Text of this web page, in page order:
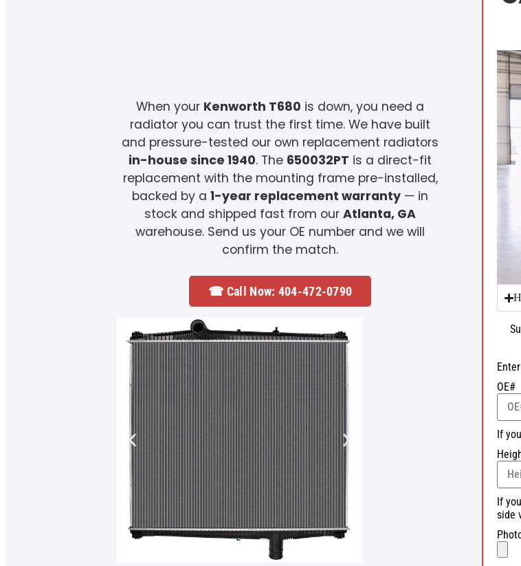
When your Kenworth T680 is down, you need a
radiator you can trust the first time. We have built
and pressure-tested our own replacement radiators
in-house since 1940. The 650032PT is a direct-fit
replacement with the mounting frame pre-installed,
backed by a1-year replacement warranty — in
stock and shipped fast from ourAtlanta, GA
warehouse. Send us your OE number and we will
confirm the match.
☎ Call Now: 404-472-0790
OE#
If
If
side